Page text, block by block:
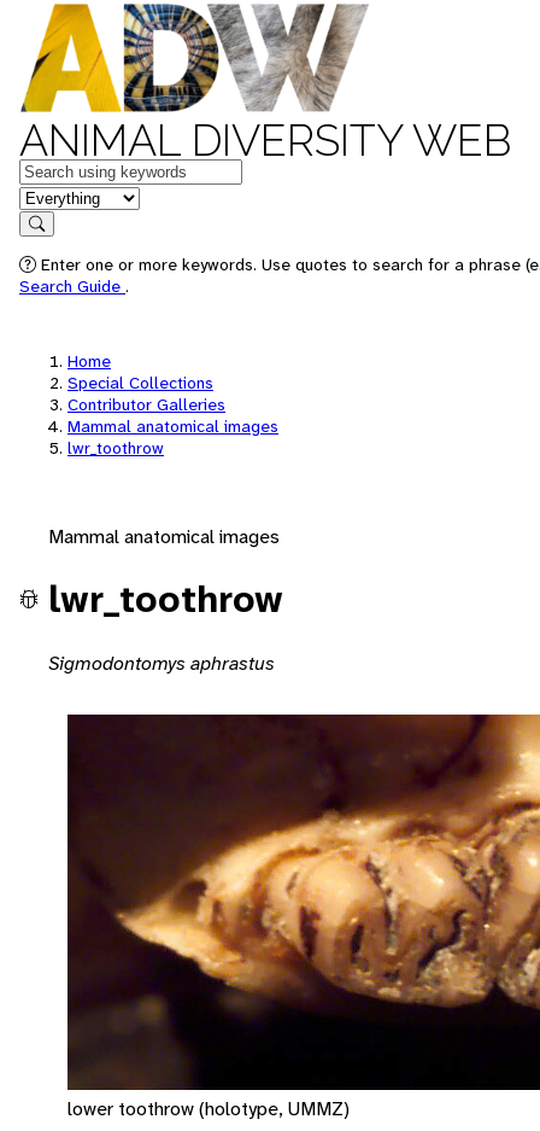
ANIMAL DIVERSITY WEB
Keywords
in feature
Search
Enter one or more keywords. Use quotes to search for a phrase
Search Guide .
Home
Special Collections
Contributor Galleries
Mammal anatomical images
lwr_toothrow
Mammal anatomical images
lwr_toothrow
Sigmodontomys aphrastus
lower toothrow (holotype, UMMZ)